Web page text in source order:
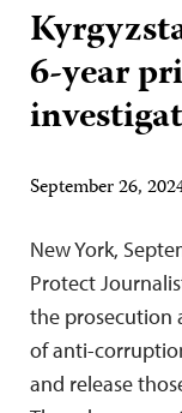
6-year
September 26,
New York,
Protect
the prosecution
of anti-
and release